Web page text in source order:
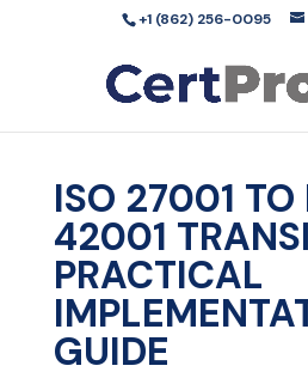
+1 (862) 256-0095
ISO 27001 TO
42001
PRACTICAL
GUIDE